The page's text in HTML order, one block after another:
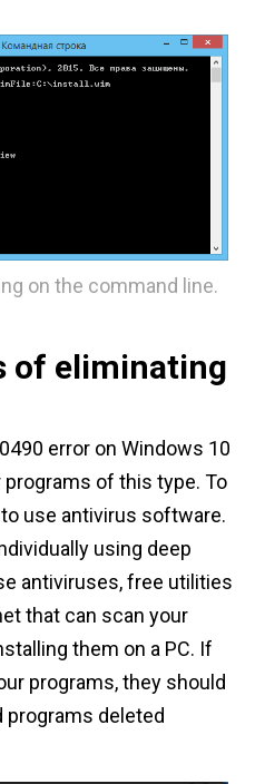
on the command line.
of eliminating
error on Windows 10
of this type. To
use antivirus software.
using deep
antiviruses, free utilities
that can scan your
them on a PC. If
programs, they should
programs deleted